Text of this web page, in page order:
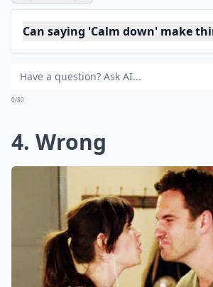
You shouldn't resort to name calling,
you to phrase things.
Expand ...
Can saying 'Calm down' make
How can I express my feelings